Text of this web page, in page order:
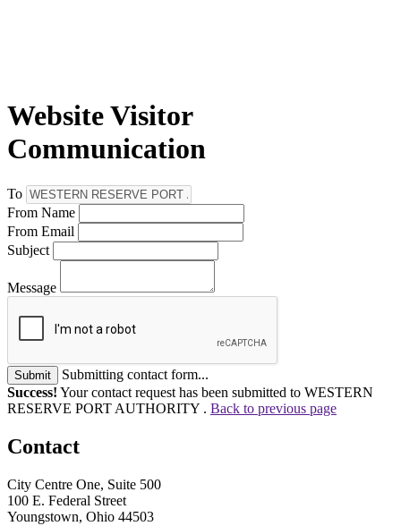
Website Visitor
Communication
To
From Name
From Email
Subject
Message
Submit
Submitting contact form...
Success! Your contact request has been submitted to WESTERN
RESERVE PORT AUTHORITY . Back to previous page
Contact
City Centre One, Suite 500
100 E. Federal Street
Youngstown, Ohio 44503